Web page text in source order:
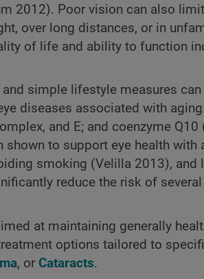
2012). Poor vision can also
over long distances, or in
of life and ability to function
simple lifestyle measures
diseases associated with
and E; and coenzyme Q10
to support eye health with
smoking (Velilla 2013),
reduce the risk of
at maintaining generally
options tailored to
, or Cataracts.​